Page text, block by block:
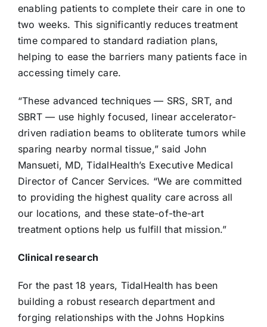
enabling patients to complete their care in one to
two weeks. This significantly reduces treatment
time compared to standard radiation plans,
helping to ease the barriers many patients face in
accessing timely care.
“These advanced techniques — SRS, SRT, and
SBRT — use highly focused, linear accelerator-
driven radiation beams to obliterate tumors while
sparing nearby normal tissue,” said John
Mansueti, MD, TidalHealth’s Executive Medical
Director of Cancer Services. “We are committed
to providing the highest quality care across all
our locations, and these state-of-the-art
treatment options help us fulfill that mission.”
Clinical research
For the past 18 years, TidalHealth has been
building a robust research department and
forging relationships with the Johns Hopkins